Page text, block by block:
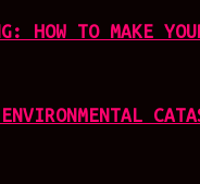
HOW TO MAKE